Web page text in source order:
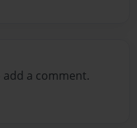
add a comment.